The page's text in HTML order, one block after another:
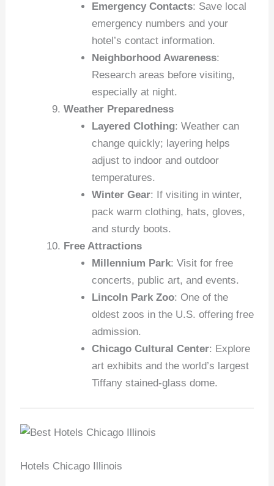
Emergency Contacts: Save local
emergency numbers and your
hotel’s contact information.
Neighborhood Awareness:
Research areas before visiting,
especially at night.
Weather Preparedness
Layered Clothing: Weather can
change quickly; layering helps
adjust to indoor and outdoor
temperatures.
Winter Gear: If visiting in winter,
pack warm clothing, hats, gloves,
and sturdy boots.
Free Attractions
Millennium Park: Visit for free
concerts, public art, and events.
Lincoln Park Zoo: One of the
oldest zoos in the U.S. offering free
admission.
Chicago Cultural Center: Explore
art exhibits and the world’s largest
Tiffany stained-glass dome.
Hotels Chicago Illinois